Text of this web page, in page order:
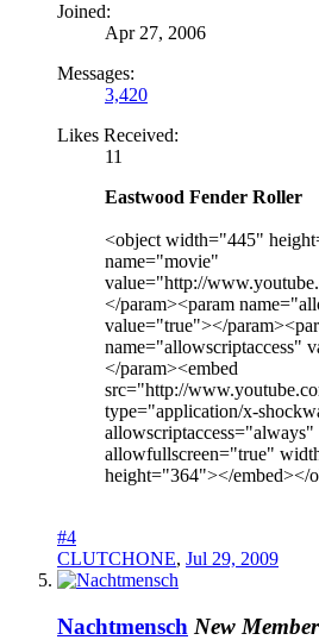
Joined:
Apr 27, 2006
Messages:
3,420
Likes Received:
11
Eastwood Fender Roller
<object width="445"
name="movie"
value="http://
</param><param
value="true"></
name="allowscriptaccess"
</param><embed
src="http://
type="application/x-
allowscriptaccess="always"
allowfullscreen="true"
height="364"></embed></
#4
CLUTCHONE, Jul 29, 2009
Nachtmensch New Member